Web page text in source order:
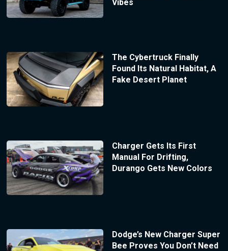
Vibes
The Cybertruck Finally
Found Its Natural Habitat, A
Fake Desert Planet
Charger Gets Its First
Manual For Drifting,
Durango Gets New Colors
Dodge’s New Charger Super
Bee Proves You Don’t Need